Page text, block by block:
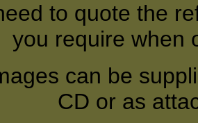
to quote the
you require when
can be
CD or as